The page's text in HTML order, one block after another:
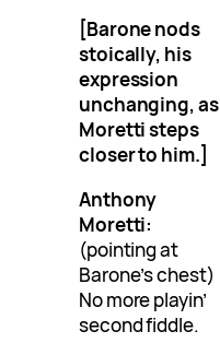
[Barone nods
stoically, his
expression
unchanging, as
Moretti steps
closer to him.]
Anthony
Moretti:
(pointing at
Barone’s chest)
No more playin’
second fiddle.